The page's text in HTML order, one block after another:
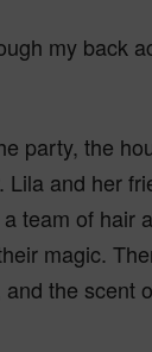
my back
party, the
Lila and her
team of hair
magic.
the scent